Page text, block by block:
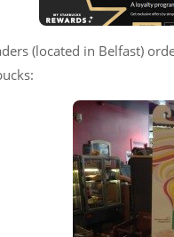
(located in Belfast)